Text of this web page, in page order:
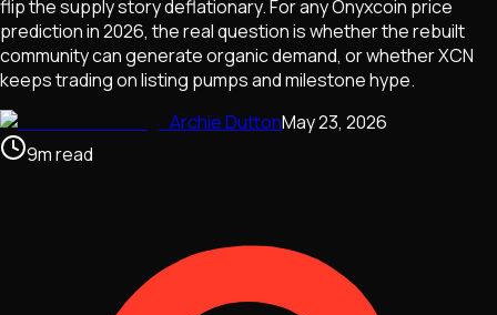
flip the supply story deflationary. For any Onyxcoin price
prediction in 2026, the real question is whether the rebuilt
community can generate organic demand, or whether XCN
keeps trading on listing pumps and milestone hype.
Archie DuttonMay 23, 2026
9mread